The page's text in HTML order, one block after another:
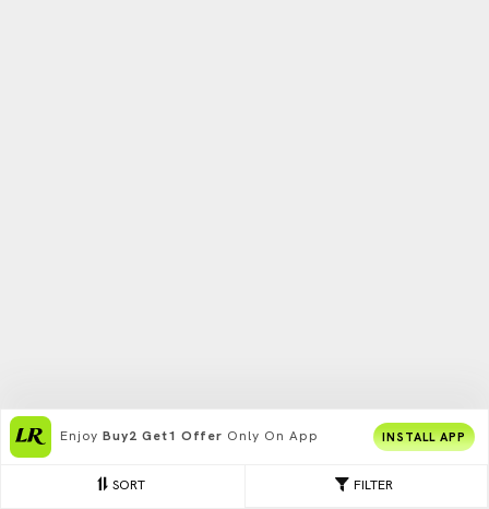
FILTER
SORT
Enjoy Buy2 Get1 Offer Only On App INSTALL APP